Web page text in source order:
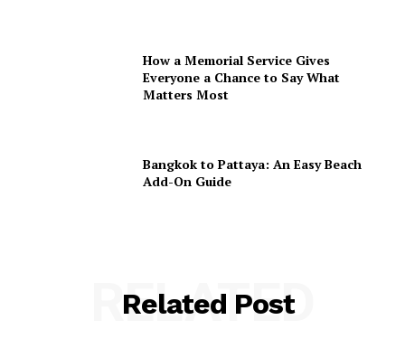
How a Memorial Service Gives
Everyone a Chance to Say What
Matters Most
Bangkok to Pattaya: An Easy Beach
Add-On Guide
Related Post
RELATED